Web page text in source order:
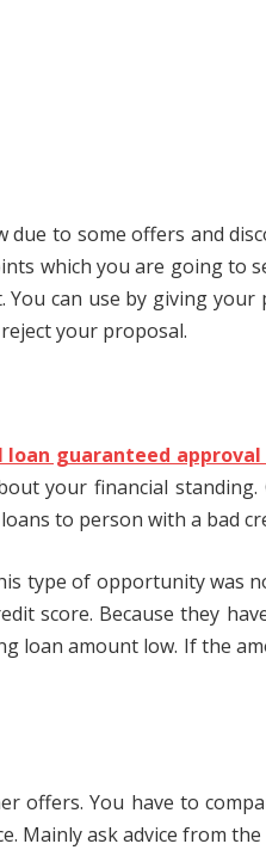
due to some offers and
which you are going to
can use by giving
your proposal.
loan guaranteed approval
your financial
to person with a bad
type of opportunity
score. Because they
loan amount low. If the
You have to
Mainly ask advice from